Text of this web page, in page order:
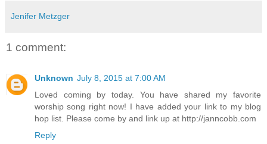
Jenifer Metzger
1 comment:
Unknown July 8, 2015 at 7:00 AM
Loved coming by today. You have shared my favorite
worship song right now! I have added your link to my blog
hop list. Please come by and link up at http://janncobb.com
Reply